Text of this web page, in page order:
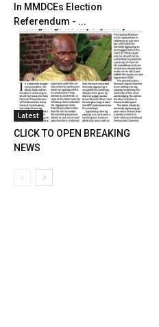
In MMDCEs Election
Referendum - ...
Latest
CLICK TO OPEN BREAKING
NEWS